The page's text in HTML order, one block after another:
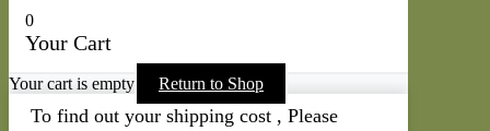
0
Your Cart
Your cart is empty Return to Shop
To find out your shipping cost , Please